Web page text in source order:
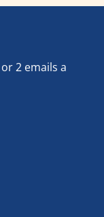
2 emails a